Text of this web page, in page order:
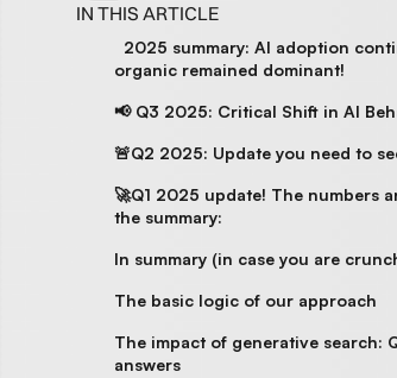
IN THIS ARTICLE
2025 summary: AI adoption
organic remained dominant!
📢 Q3 2025: Critical Shift in AI
🚨Q2 2025: Update you need to
🚀Q1 2025 update! The numbers
the summary:
In summary (in case you are
The basic logic of our approach
The impact of generative search:
answers